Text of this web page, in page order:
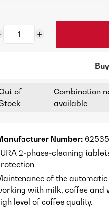
Out of
Combination
available
Number:62535
2-phase-cleaning
of the
with milk, coffee and
level of coffee quality.